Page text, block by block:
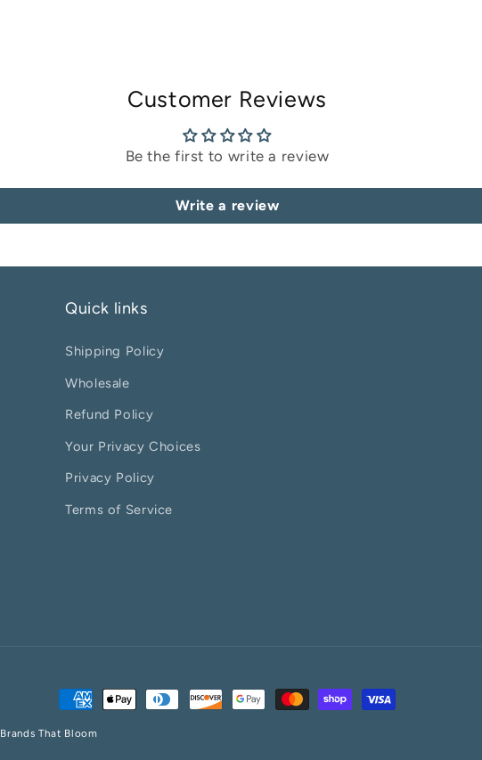
Customer Reviews
Be the first to write a review
Write a review
Quick links
Shipping Policy
Wholesale
Refund Policy
Your Privacy Choices
Privacy Policy
Terms of Service
Payment
methods
Brands That Bloom